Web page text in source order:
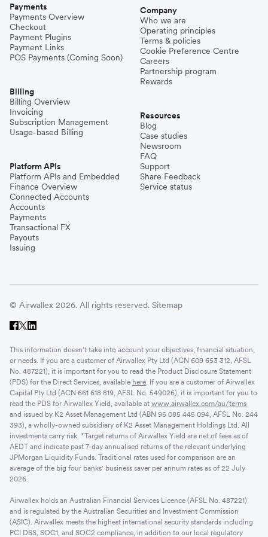
Payments
Payments Overview
Checkout
Payment Plugins
Payment Links
POS Payments (Coming Soon)
Billing
Billing Overview
Invoicing
Subscription Management
Usage-based Billing
Platform APIs
Platform APIs and Embedded
Finance Overview
Connected Accounts
Accounts
Payments
Transactional FX
Payouts
Issuing
Company
Who we are
Operating principles
Terms & policies
Cookie Preference Centre
Careers
Partnership program
Rewards
Resources
Blog
Case studies
Newsroom
FAQ
Support
Share Feedback
Service status
© Airwallex 2026. All rights reserved. Sitemap
This information doesn’t take into account your objectives, financial situation,
or needs. If you are a customer of Airwallex Pty Ltd (ACN 609 653 312, AFSL
No. 487221), it is important for you to read the Product Disclosure Statement
(PDS) for the Direct Services, available here . If you are a customer of Airwallex
Capital Pty Ltd (ACN 661 618 819, AFSL No. 549026), it is important for you to
read the PDS for Airwallex Yield, available at www.airwallex.com/au/terms
and issued by K2 Asset Management Ltd (ABN 95 085 445 094, AFSL No. 244
393), a wholly-owned subsidiary of K2 Asset Management Holdings Ltd. All
investments carry risk. *Target returns of Airwallex Yield are net of fees as of
AEDT and indicate past 7-day annualised returns of the relevant underlying
JPMorgan Liquidity Funds. Traditional rates used for comparison are an
average of the big four banks' business saver per annum rates as of 22 July
2026.
Airwallex holds an Australian Financial Services Licence (AFSL No. 487221)
and is regulated by the Australian Securities and Investment Commission
(ASIC). Airwallex meets the highest international security standards including
PCI DSS, SOC1, and SOC2 compliance, in addition to our local regulatory